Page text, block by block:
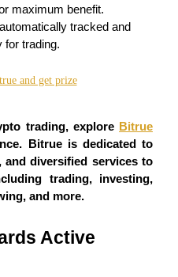
maximum benefit.
tracked and
for trading.
trading, explore Bitrue
Bitrue is dedicated to
and diversified services to
trading, investing,
and more.
Active